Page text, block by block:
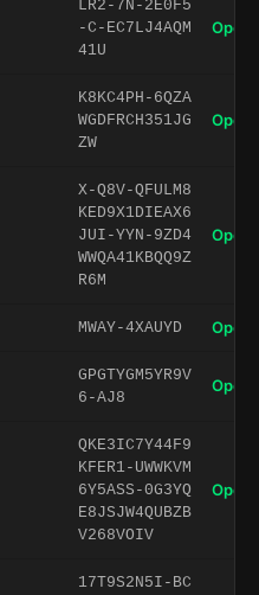
LR2-7N-2E0F5
-C-EC7LJ4AQM
41U
Open
K8KC4PH-6QZA
WGDFRCH351JG
ZW
Open
X-Q8V-QFULM8
KED9X1DIEAX6
JUI-YYN-9ZD4
WWQA41KBQQ9Z
R6M
Open
MWAY-4XAUYD Open
GPGTYGM5YR9V
6-AJ8
Open
QKE3IC7Y44F9
KFER1-UWWKVM
6Y5ASS-0G3YQ
E8JSJW4QUBZB
V268VOIV
Open
17T9S2N5I-BC